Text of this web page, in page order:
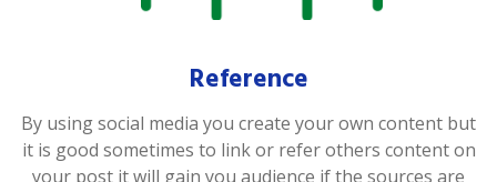
Reference
By using social media you create your own content but
it is good sometimes to link or refer others content on
your post it will gain you audience if the sources are